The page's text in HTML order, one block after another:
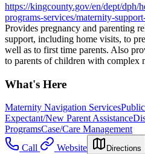
https://kingcounty.gov/en/dept/dph/
programs-services/maternity-
Provides pregnancy and parenting
support, including home visits, to
well as to first time parents. Also
to parents of children with complex
What's Here
Maternity Navigation Services
Expectant/New Parent Assistance
ProgramsCase/Care Management
Call
Website Directions